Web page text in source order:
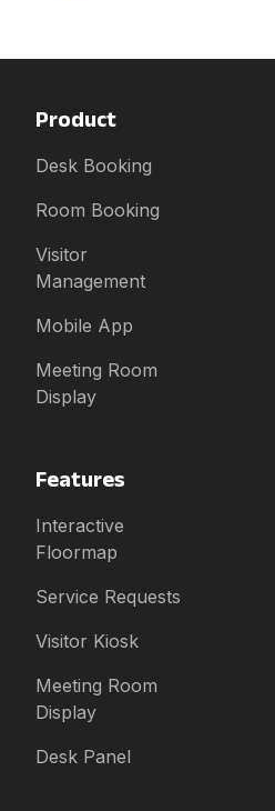
Product
Desk Booking
Room Booking
Visitor
Management
Mobile App
Meeting Room
Display
Features
Interactive
Floormap
Service Requests
Visitor Kiosk
Meeting Room
Display
Desk Panel